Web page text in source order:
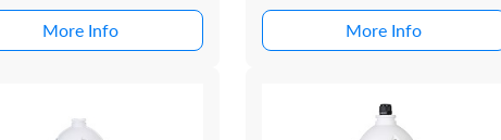
SERIES +SMD4 + ACUPIC
More Info More Info